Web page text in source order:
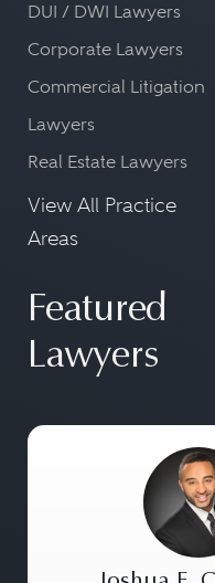
DUI / DWI Lawyers
Corporate Lawyers
Commercial Litigation
Lawyers
Real Estate Lawyers
View All Practice
Areas
Featured
Lawyers